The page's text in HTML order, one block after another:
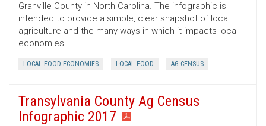
Granville County in North Carolina. The infographic is
intended to provide a simple, clear snapshot of local
agriculture and the many ways in which it impacts local
economies.
LOCAL FOOD ECONOMIES LOCAL FOOD AG CENSUS
Transylvania County Ag Census
Infographic 2017